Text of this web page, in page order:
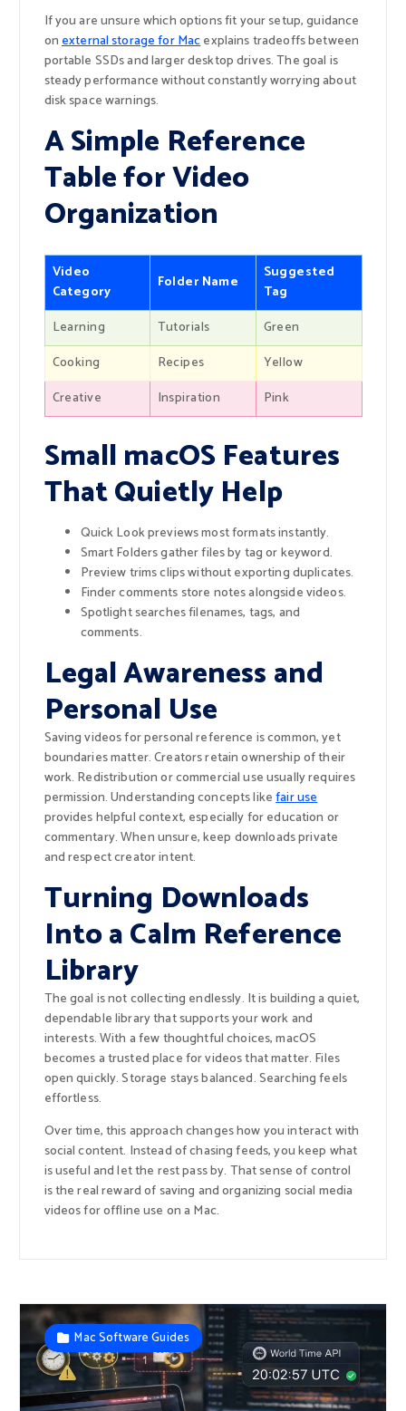
If you are unsure which options fit your setup, guidance
onexternal storage for Macexplains tradeoffs between
portable SSDs and larger desktop drives. The goal is
steady performance without constantly worrying about
disk space warnings.
A Simple Reference
Table for Video
Organization
Video
Category
Folder Name
Suggested
Tag
Learning
Tutorials
Green
Cooking
Recipes
Yellow
Creative
Inspiration Pink
Small macOS Features
That Quietly Help
Quick Look previews most formats instantly.
Smart Folders gather files by tag or keyword.
Preview trims clips without exporting duplicates.
Finder comments store notes alongside videos.
Spotlight searches filenames, tags, and
comments.
Legal Awareness and
Personal Use
Saving videos for personal reference is common, yet
boundaries matter. Creators retain ownership of their
work. Redistribution or commercial use usually requires
permission. Understanding concepts likefair use
provides helpful context, especially for education or
commentary. When unsure, keep downloads private
and respect creator intent.
Turning Downloads
Into a Calm Reference
Library
The goal is not collecting endlessly. It is building a quiet,
dependable library that supports your work and
interests. With a few thoughtful choices, macOS
becomes a trusted place for videos that matter. Files
open quickly. Storage stays balanced. Searching feels
effortless.
Over time, this approach changes how you interact with
social content. Instead of chasing feeds, you keep what
is useful and let the rest pass by. That sense of control
is the real reward of saving and organizing social media
videos for offline use on a Mac.
Mac Software Guides